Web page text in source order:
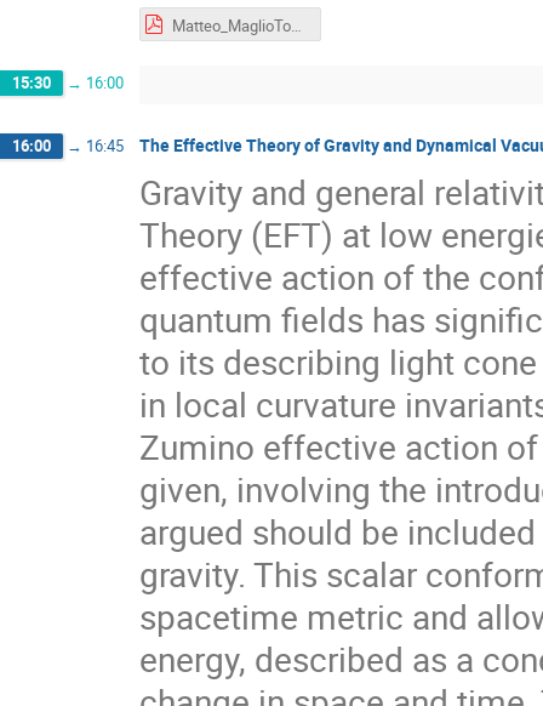
Matteo_MaglioTours.pdf
15:30 → 16:00
16:00 → 16:45 The Effective Theory of Gravity and Dynamical
Gravity and general
Theory (EFT) at low
effective action of the
quantum fields has
to its describing light
in local curvature
Zumino effective action
given, involving the
argued should be
gravity. This scalar
spacetime metric and
energy, described as a